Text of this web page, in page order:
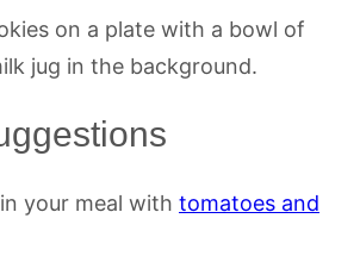
your meal with tomatoes and